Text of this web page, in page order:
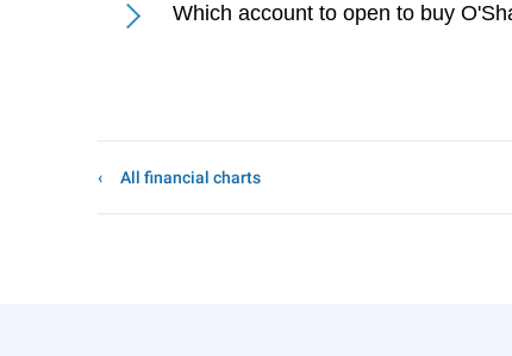
Which account to open to buy
All financial charts